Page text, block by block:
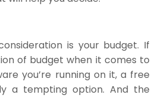
is your budget. If
of budget when it comes to
you’re running on it, a free
a tempting option. And the